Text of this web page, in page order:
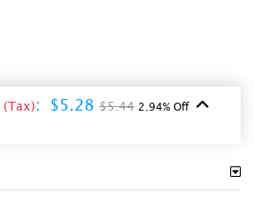
(Tax): $5.28 $5.44 2.94% Off